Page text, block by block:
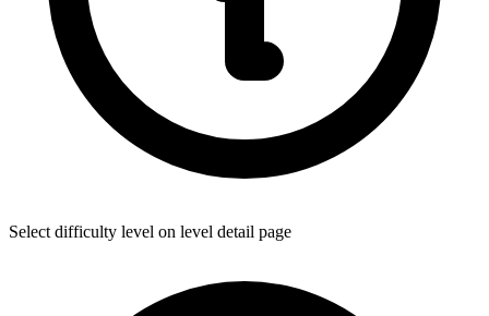
Select difficulty level on level detail page